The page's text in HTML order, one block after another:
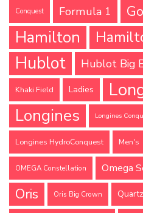
Conquest Formula 1
Hamilton
Hublot Hublot Big
Khaki Field Ladies
Longines Longines
Longines HydroConquest Men's
OMEGA Constellation Omega
Oris Oris Big Crown Quartz